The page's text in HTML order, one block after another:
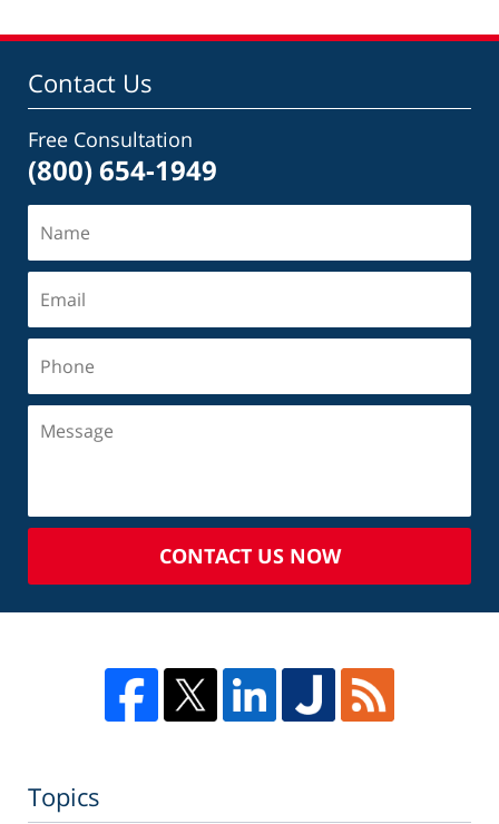
Contact Us
Free Consultation
(800) 654-1949
CONTACT US NOW
Topics